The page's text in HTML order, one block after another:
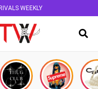
WEEKLY